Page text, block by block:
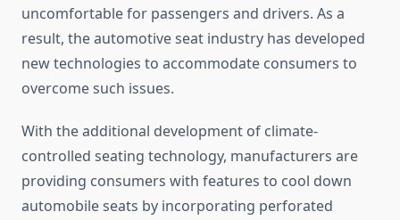
uncomfortable for passengers and drivers. As a
result, the automotive seat industry has developed
new technologies to accommodate consumers to
overcome such issues.
With the additional development of climate-
controlled seating technology, manufacturers are
providing consumers with features to cool down
automobile seats by incorporating perforated